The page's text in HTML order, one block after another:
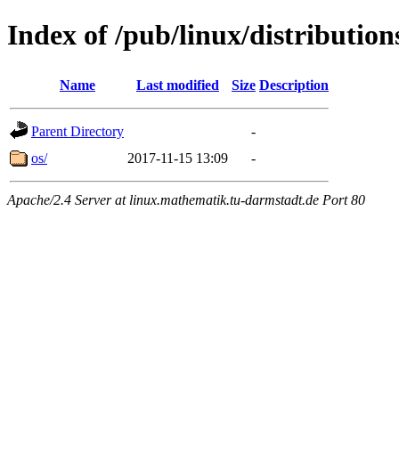
Index of /pub/linux/
Name Last modified Size Description
Parent Directory
-
os/
2017-11-15 13:09 -
Apache/2.4 Server at linux.mathematik.tu-darmstadt.de Port 80